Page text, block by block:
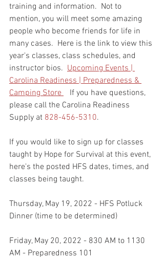
training and information.  Not to
mention, you will meet some amazing
people who become friends for life in
many cases.  Here is the link to view this
year's classes, class schedules, and
instructor bios. Upcoming Events |
Carolina Readiness | Preparedness &
Camping Store
   If you have questions,
please call the Carolina Readiness
Supply at 828-456-5310.
If you would like to sign up for classes
taught by Hope for Survival at this event,
here's the posted HFS dates, times, and
classes being taught.
Thursday, May 19, 2022 - HFS Potluck
Dinner (time to be determined)
Friday, May 20, 2022 - 830 AM to 1130
AM - Preparedness 101